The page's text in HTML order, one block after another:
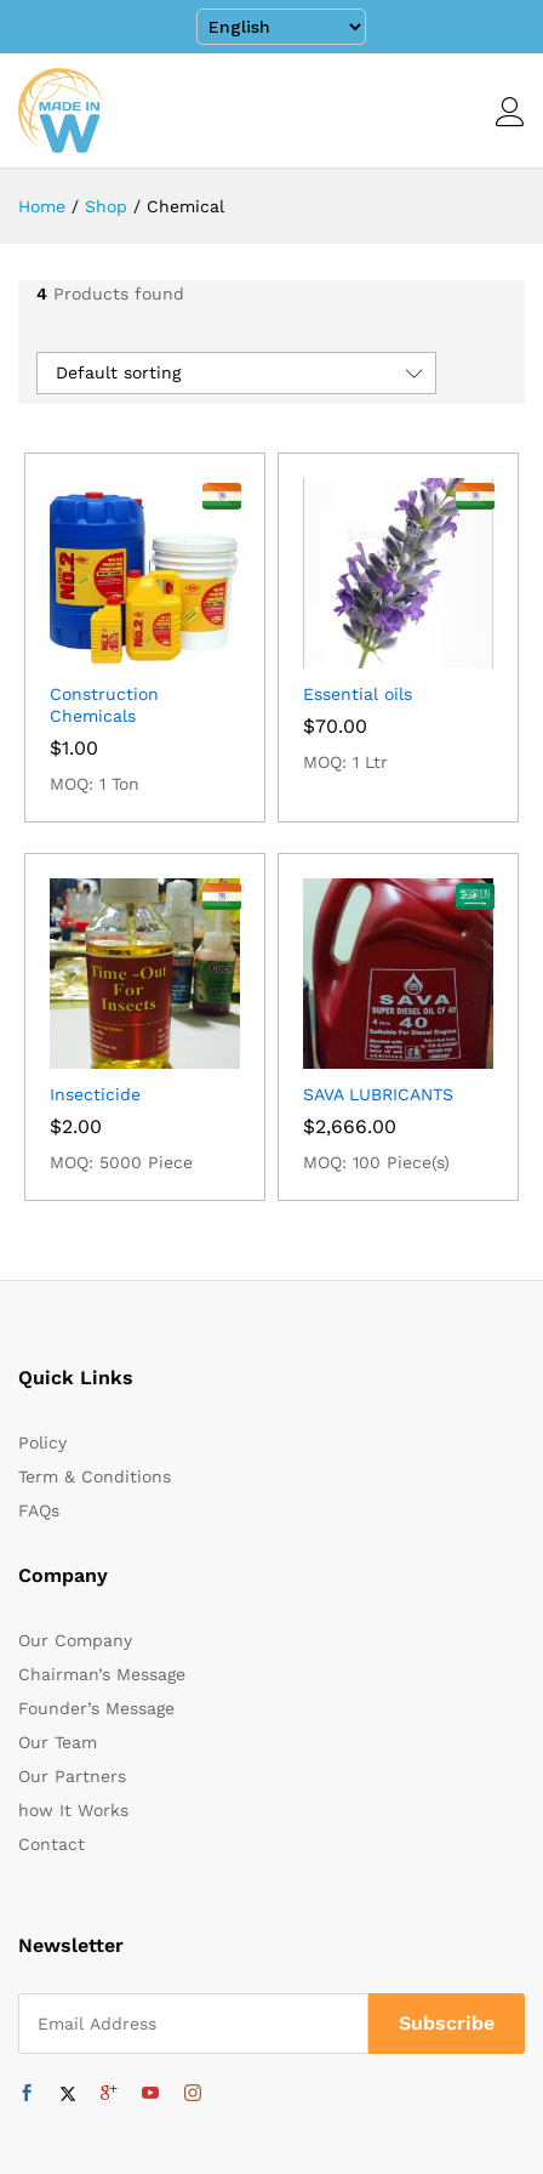
Home / Shop / Chemical
4 Products found
Default sorting
Construction
Chemicals
$1.00
MOQ: 1 Ton
Essential oils
$70.00
MOQ: 1 Ltr
Insecticide
$2.00
MOQ: 5000 Piece
SAVA LUBRICANTS
$2,666.00
MOQ: 100 Piece(s)
Quick Links
Policy
Term & Conditions
FAQs
Company
Our Company
Chairman’s Message
Founder’s Message
Our Team
Our Partners
how It Works
Contact
Newsletter